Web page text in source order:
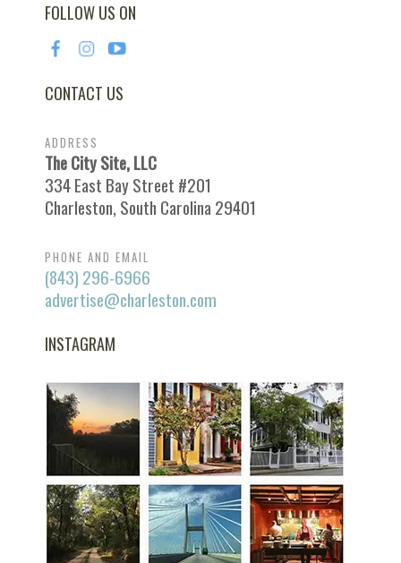
FOLLOW US ON
CONTACT US
ADDRESS
The City Site, LLC
334 East Bay Street #201
Charleston, South Carolina 29401
PHONE AND EMAIL
(843) 296-6966
advertise@charleston.com
INSTAGRAM